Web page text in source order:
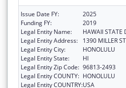
Issue Date FY:
2025
Funding FY:
2019
Legal Entity Name:
HAWAII STATE
Legal Entity Address:
1390 MILLER ST
Legal Entity City:
HONOLULU
Legal Entity State:
HI
Legal Entity Zip Code: 96813-2493
Legal Entity COUNTY: HONOLULU
Legal Entity COUNTRY:USA